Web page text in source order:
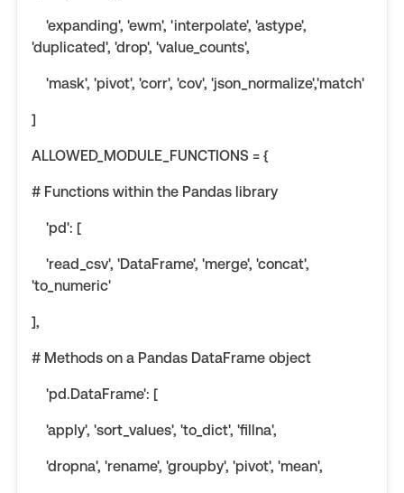
'expanding', 'ewm', 'interpolate', 'astype',
'duplicated', 'drop', 'value_counts',
'mask', 'pivot', 'corr', 'cov', 'json_normalize','match'
]
ALLOWED_MODULE_FUNCTIONS = {
# Functions within the Pandas library
'pd': [
'read_csv', 'DataFrame', 'merge', 'concat',
'to_numeric'
],
# Methods on a Pandas DataFrame object
'pd.DataFrame': [
'apply', 'sort_values', 'to_dict', 'fillna',
'dropna', 'rename', 'groupby', 'pivot', 'mean',